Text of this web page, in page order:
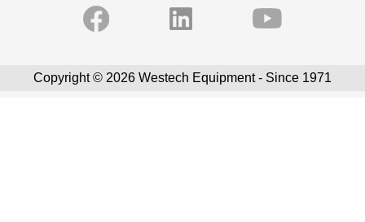
Copyright © 2026 Westech Equipment - Since 1971